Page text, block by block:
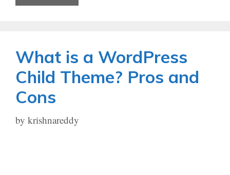
What is a WordPress
Child Theme? Pros and
Cons
by krishnareddy